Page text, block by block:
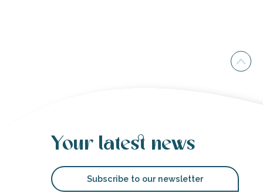
Your latest news
Subscribe to our newsletter